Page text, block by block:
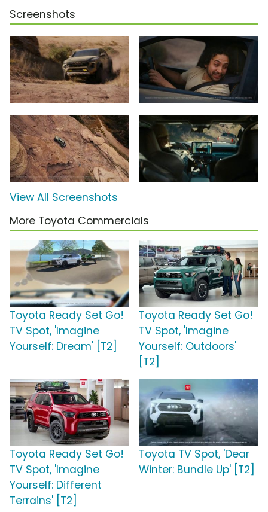
Screenshots
View All Screenshots
More Toyota Commercials
Toyota Ready Set Go!
TV Spot, 'Imagine
Yourself: Dream' [T2]
Toyota Ready Set Go!
TV Spot, 'Imagine
Yourself: Outdoors'
[T2]
Toyota Ready Set Go!
TV Spot, 'Imagine
Yourself: Different
Terrains' [T2]
Toyota TV Spot, 'Dear
Winter: Bundle Up' [T2]